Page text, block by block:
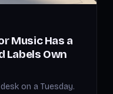
Music Has a
Labels Own
on a Tuesday.